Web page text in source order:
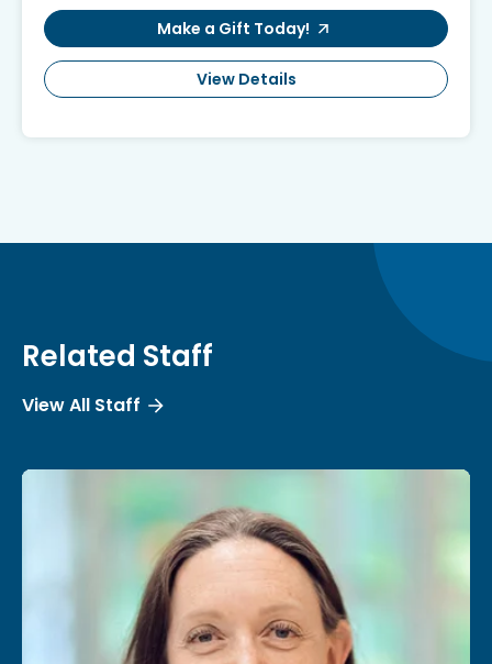
Make a Gift Today!
View Details
Related Staff
View All Staff